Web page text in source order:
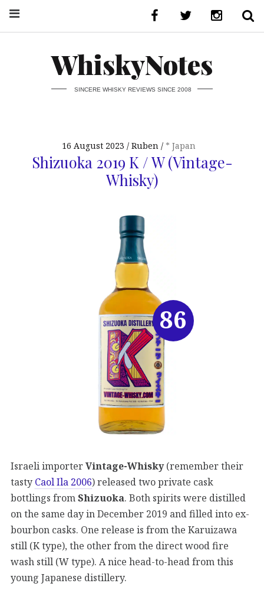
WhiskyNotes
SINCERE WHISKY REVIEWS SINCE 2008
16 August 2023 Ruben * Japan
Shizuoka 2019 K / W (Vintage-
Whisky)
Israeli importerVintage-Whisky(remember their
tasty Caol Ila 2006) released two private cask
bottlings fromShizuoka. Both spirits were distilled
on the same day in December 2019 and filled into ex-
bourbon casks. One release is from the Karuizawa
still (K type), the other from the direct wood fire
wash still (W type). A nice head-to-head from this
young Japanese distillery.
86